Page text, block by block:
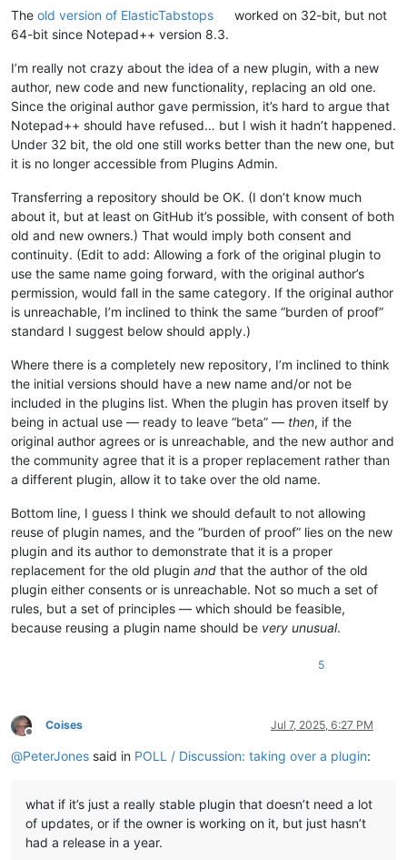
The old version of ElasticTabstops
worked on 32-bit, but not
64-bit since Notepad++ version 8.3.
I’m really not crazy about the idea of a new plugin, with a new
author, new code and new functionality, replacing an old one.
Since the original author gave permission, it’s hard to argue that
Notepad++ should have refused… but I wish it hadn’t happened.
Under 32 bit, the old one still works better than the new one, but
it is no longer accessible from Plugins Admin.
Transferring a repository should be OK. (I don’t know much
about it, but at least on GitHub it’s possible, with consent of both
old and new owners.) That would imply both consent and
continuity. (Edit to add: Allowing a fork of the original plugin to
use the same name going forward, with the original author’s
permission, would fall in the same category. If the original author
is unreachable, I’m inclined to think the same “burden of proof”
standard I suggest below should apply.)
Where there is a completely new repository, I’m inclined to think
the initial versions should have a new name and/or not be
included in the plugins list. When the plugin has proven itself by
being in actual use — ready to leave “beta” — then, if the
original author agrees or is unreachable, and the new author and
the community agree that it is a proper replacement rather than
a different plugin, allow it to take over the old name.
Bottom line, I guess I think we should default to not allowing
reuse of plugin names, and the “burden of proof” lies on the new
plugin and its author to demonstrate that it is a proper
replacement for the old plugin and that the author of the old
plugin either consents or is unreachable. Not so much a set of
rules, but a set of principles — which should be feasible,
because reusing a plugin name should be very unusual.
5
Offline
Coises Jul 7, 2025, 6:27 PM
@PeterJones said in POLL / Discussion: taking over a plugin:
what if it’s just a really stable plugin that doesn’t need a lot
of updates, or if the owner is working on it, but just hasn’t
had a release in a year.